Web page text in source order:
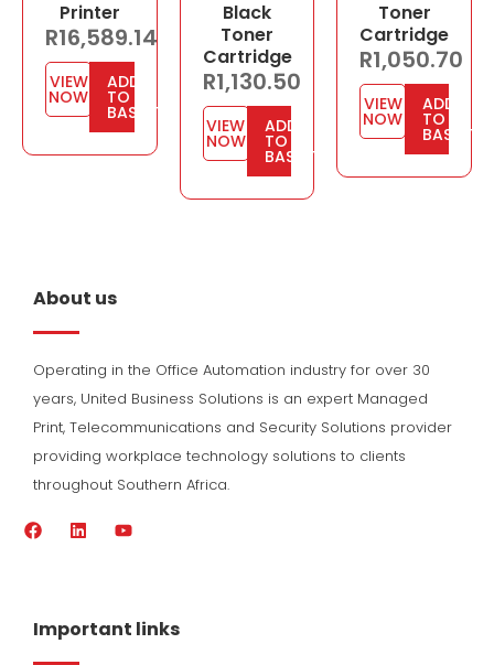
Printer
R16,589.14
VIEW
NOW
ADD
TO
BASKET
Black
Toner
Cartridge
R1,130.50
VIEW
NOW
ADD
TO
BASKET
Toner
Cartridge
R1,050.70
VIEW
NOW
ADD
TO
BASKET
About us
Operating in the Office Automation industry for over 30
years, United Business Solutions is an expert Managed
Print, Telecommunications and Security Solutions provider
providing workplace technology solutions to clients
throughout Southern Africa.
F
o
d
i
Y
b
e
Important links